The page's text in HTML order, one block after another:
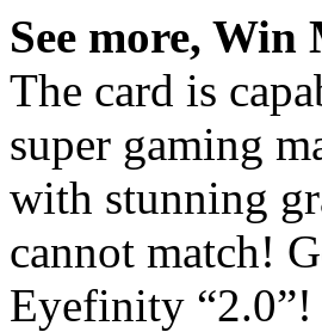
See more, Win
The card is
super gaming
with stunning
cannot match!
Eyefinity “2.0”!